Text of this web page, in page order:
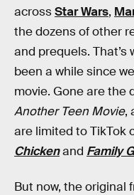
acrossStar Wars,
the dozens of other
and prequels. That’s
been a while since
movie. Gone are the
Another Teen Movie,
are limited to TikTok
Chickenand Family
But now, the original